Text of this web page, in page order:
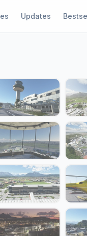
Updates